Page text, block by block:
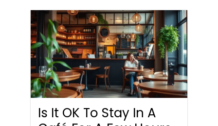
Is It OK To Stay In A